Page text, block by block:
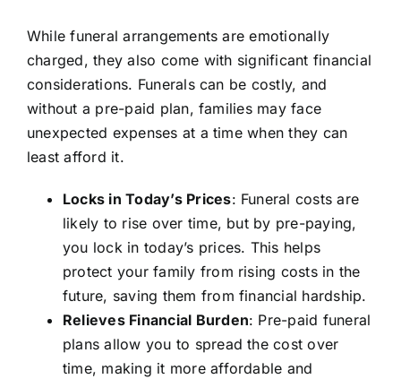
While funeral arrangements are emotionally
charged, they also come with significant financial
considerations. Funerals can be costly, and
without a pre-paid plan, families may face
unexpected expenses at a time when they can
least afford it.
Locks in Today’s Prices: Funeral costs are
likely to rise over time, but by pre-paying,
you lock in today’s prices. This helps
protect your family from rising costs in the
future, saving them from financial hardship.
Relieves Financial Burden: Pre-paid funeral
plans allow you to spread the cost over
time, making it more affordable and